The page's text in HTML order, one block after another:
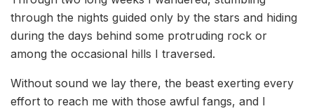
through the nights guided only by the stars and hiding
during the days behind some protruding rock or
among the occasional hills I traversed.
Without sound we lay there, the beast exerting every
effort to reach me with those awful fangs, and I